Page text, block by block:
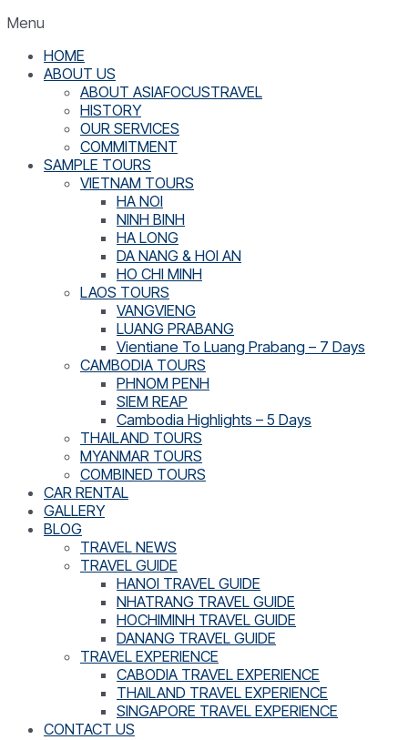
Menu
HOME
ABOUT US
ABOUT ASIAFOCUSTRAVEL
HISTORY
OUR SERVICES
COMMITMENT
SAMPLE TOURS
VIETNAM TOURS
HA NOI
NINH BINH
HA LONG
DA NANG & HOI AN
HO CHI MINH
LAOS TOURS
VANGVIENG
LUANG PRABANG
Vientiane To Luang Prabang – 7 Days
CAMBODIA TOURS
PHNOM PENH
SIEM REAP
Cambodia Highlights – 5 Days
THAILAND TOURS
MYANMAR TOURS
COMBINED TOURS
CAR RENTAL
GALLERY
BLOG
TRAVEL NEWS
TRAVEL GUIDE
HANOI TRAVEL GUIDE
NHATRANG TRAVEL GUIDE
HOCHIMINH TRAVEL GUIDE
DANANG TRAVEL GUIDE
TRAVEL EXPERIENCE
CABODIA TRAVEL EXPERIENCE
THAILAND TRAVEL EXPERIENCE
SINGAPORE TRAVEL EXPERIENCE
CONTACT US